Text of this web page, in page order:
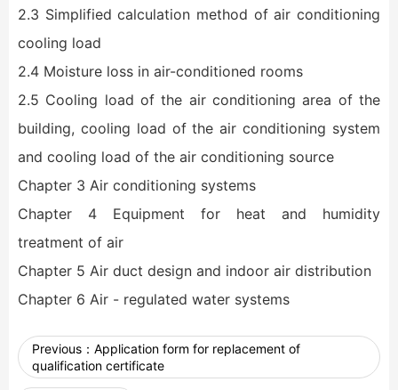
2.3 Simplified calculation method of air conditioning
cooling load
2.4 Moisture loss in air-conditioned rooms
2.5 Cooling load of the air conditioning area of the
building, cooling load of the air conditioning system
and cooling load of the air conditioning source
Chapter 3 Air conditioning systems
Chapter 4 Equipment for heat and humidity
treatment of air
Chapter 5 Air duct design and indoor air distribution
Chapter 6 Air - regulated water systems
Previous： Application form for replacement of
qualification certificate